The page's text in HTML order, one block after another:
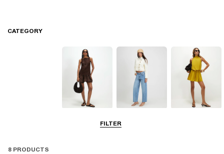
FILTER
CATEGORY
8 PRODUCTS